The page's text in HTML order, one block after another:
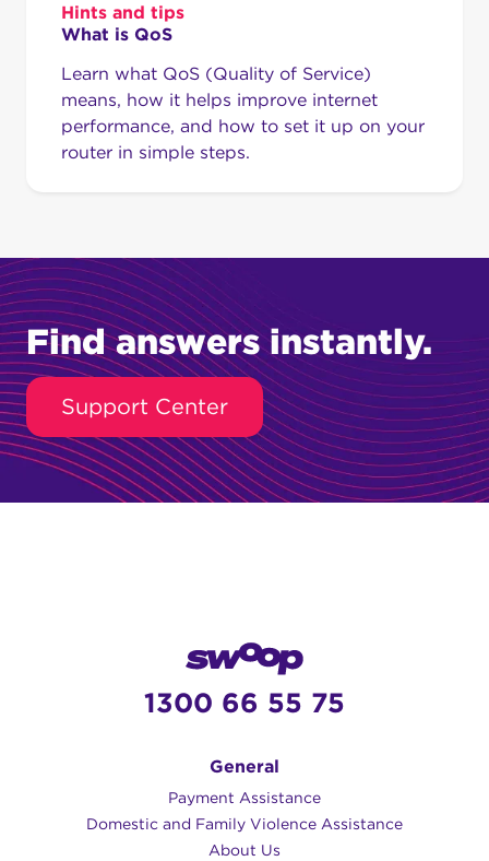
Hints and tips
What is QoS
Learn what QoS (Quality of Service)
means, how it helps improve internet
performance, and how to set it up on your
router in simple steps.
Find answers instantly.
Support Center
1300 66 55 75
General
Payment Assistance
Domestic and Family Violence Assistance
About Us